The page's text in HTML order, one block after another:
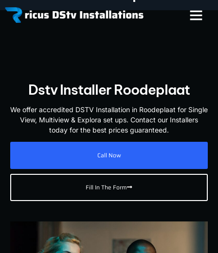
Dstv Installer Roodeplaat
We offer accredited DSTV Installation in Roodeplaat for Single
View, Multiview & Explora set ups. Contact our Installers
today for the best prices guaranteed.
Call Now
Fill In The Form